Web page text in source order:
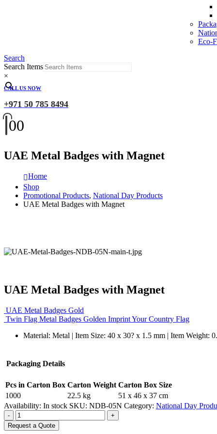
Eco-
Search
Search Items
×
CALL US NOW
+971 50 785 8494
00
UAE Metal Badges with Magnet
Home
Shop
Promotional Products, National Day Products
UAE Metal Badges with Magnet
UAE Metal Badges with Magnet
UAE Metal Badges Gold
Twin Flag Metal Badges Golden Imprint Your Country Flag
Material: Metal | Item Size: 40 x 30? x 1.5 mm | Item Weight:
Packaging Details
Pcs in Carton Box Carton Weight Carton Box Size
1000
22.5 kg
51 x 46 x 37 cm
Availability: In stock SKU: NDB-05N Category: National Day
-
+
Request a Quote